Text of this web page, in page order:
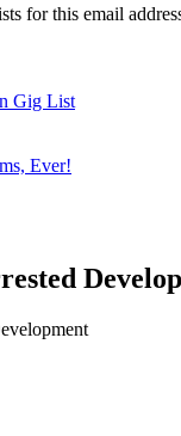
for this email
Gig List
Ever!